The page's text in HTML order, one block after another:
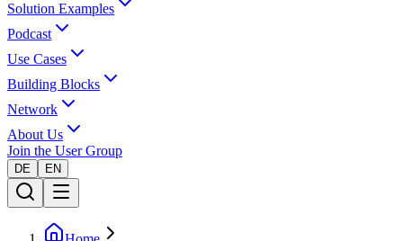
Solution Examples
Podcast
Use Cases
Building Blocks
Network
About Us
Join the User Group
DE EN